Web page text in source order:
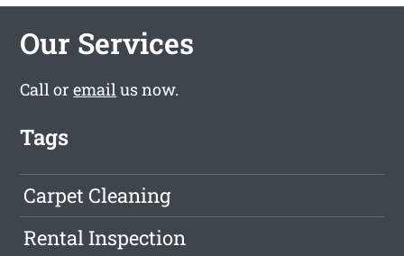
Our Services
Call oremailus now.
Tags
Carpet Cleaning
Rental Inspection